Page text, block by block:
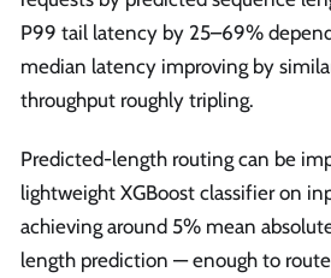
P99 tail latency by 25–69%
median latency improving by
throughput roughly tripling.
Predicted-length routing can be
lightweight XGBoost classifier on
achieving around 5% mean
length prediction — enough to